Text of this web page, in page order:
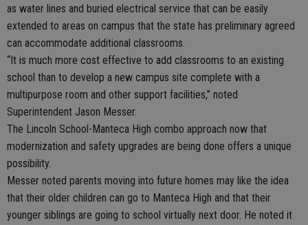
as water lines and buried electrical service that can be easily
extended to areas on campus that the state has preliminary agreed
can accommodate additional classrooms.
“It is much more cost effective to add classrooms to an existing
school than to develop a new campus site complete with a
multipurpose room and other support facilities,” noted
Superintendent Jason Messer.
The Lincoln School-Manteca High combo approach now that
modernization and safety upgrades are being done offers a unique
possibility.
Messer noted parents moving into future homes may like the idea
that their older children can go to Manteca High and that their
younger siblings are going to school virtually next door. He noted it